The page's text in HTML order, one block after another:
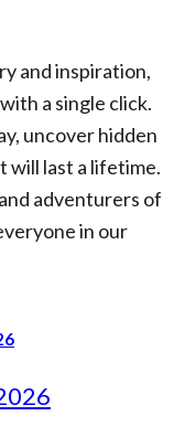
and inspiration,
a single click.
uncover hidden
will last a lifetime.
adventurers of
in our